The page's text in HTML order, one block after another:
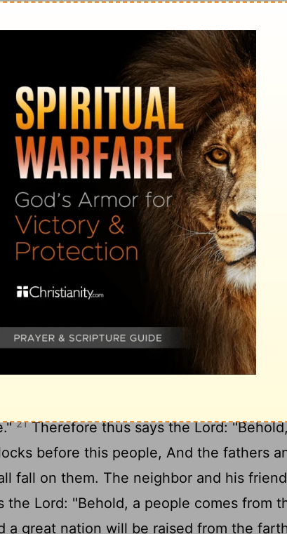
of My people slightly, Saying, 'Peace,
Were they ashamed when they
No! They were not at all ashamed; Nor
Therefore they shall fall among those
them, They shall be cast down," says the
"Stand in the ways and see, And ask
way is, And walk in it; Then you will
said, 'We will not walk in it.'17Also, I
'Listen to the sound of the trumpet!'
hear, you nations, And know, O
19Hear, O earth! Behold, I will certainly
The fruit of their thoughts, Because
Nor My law, but rejected it.20For
from Sheba, And sweet cane
burnt offerings are not acceptable, Nor
21Therefore thus says the Lord:
before this people, And the fathers
fall on them. The neighbor and his
the Lord: "Behold, a people comes from
a great nation will be raised from the